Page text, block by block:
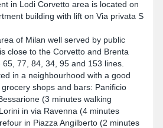
in Lodi Corvetto area is located on
building with lift on Via privata S
of Milan well served by public
close to the Corvetto and Brenta
77, 84, 34, 95 and 153 lines.
in a neighbourhood with a good
shops and bars: Panificio
(3 minutes walking
in via Ravenna (4 minutes
in Piazza Angilberto (2 minutes